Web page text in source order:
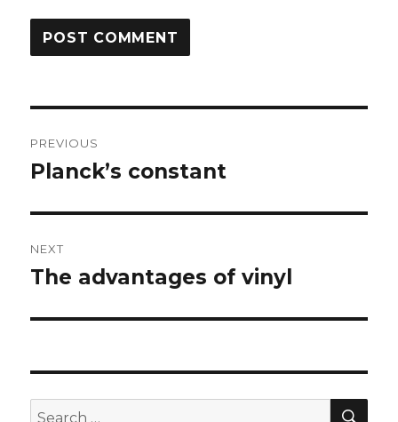
navigation
PREVIOUS
Previous
Planck’s constant
NEXT
Next
The advantages of vinyl
Search